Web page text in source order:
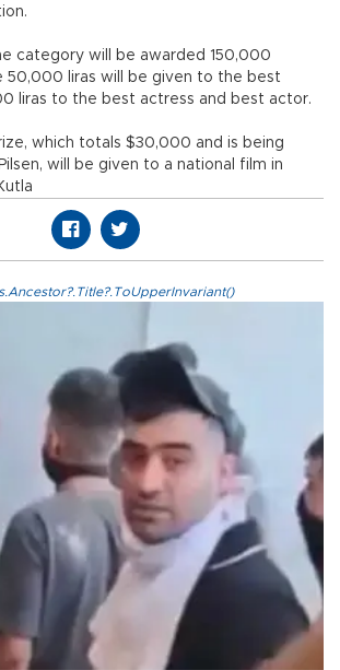
category will be awarded 150,000
50,000 liras will be given to the best
liras to the best actress and best actor.
which totals $30,000 and is being
will be given to a national film in